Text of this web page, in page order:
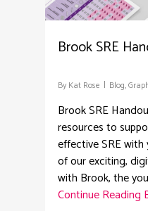
Brook SRE
By Kat Rose Blog,
Brook SRE
resources to
effective SRE
of our exciting,
with Brook, the
Continue Reading